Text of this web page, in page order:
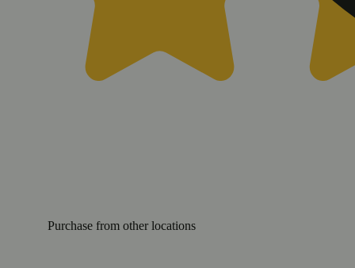
Purchase from other locations